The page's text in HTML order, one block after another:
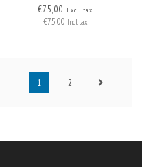
NUC
€75,00 Excl. tax
€75,00 Incl. tax
1 2